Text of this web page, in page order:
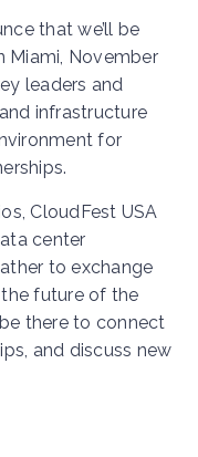
that we’ll be
Miami, November
leaders and
infrastructure
for
CloudFest USA
center
to exchange
future of the
there to connect
and discuss new